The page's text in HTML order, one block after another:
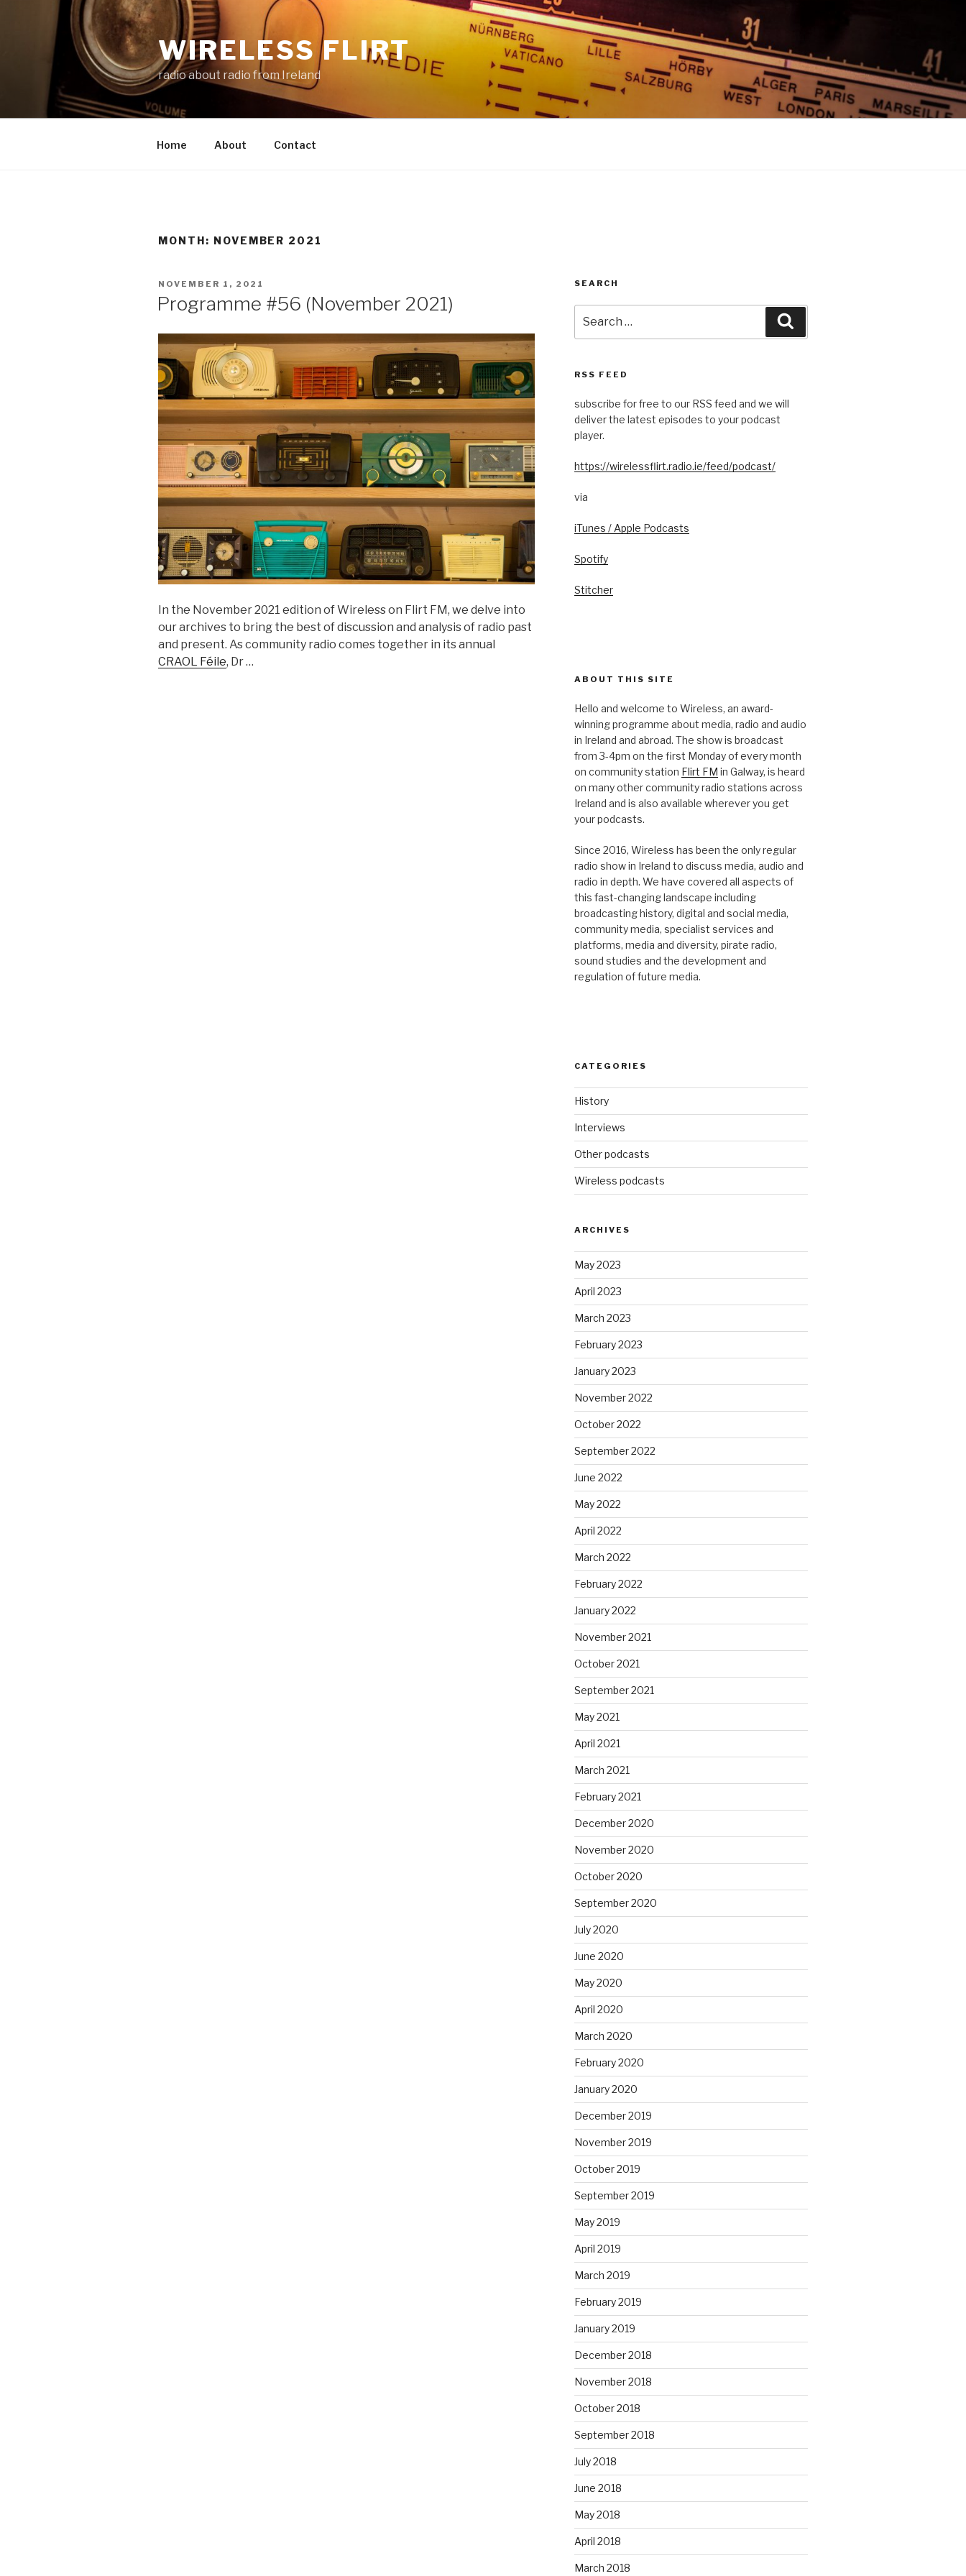
WIRELESS FLIRT
radio about radio from Ireland
Home About Contact
MONTH: NOVEMBER 2021
POSTED
NOVEMBER 1, 2021
Programme #56 (November 2021)
In the November 2021 edition of Wireless on Flirt FM, we delve into
our archives to bring the best of discussion and analysis of radio past
and present. As community radio comes together in its annual
CRAOL Féile, Dr …
SEARCH
for:
RSS FEED
subscribe for free to our RSS feed and we will
deliver the latest episodes to your podcast
player.
https://wirelessflirt.radio.ie/feed/podcast/
via
iTunes / Apple Podcasts
Spotify
Stitcher
ABOUT THIS SITE
Hello and welcome to Wireless, an award-
winning programme about media, radio and audio
in Ireland and abroad. The show is broadcast
from 3-4pm on the first Monday of every month
on community station Flirt FM in Galway, is heard
on many other community radio stations across
Ireland and is also available wherever you get
your podcasts.
Since 2016, Wireless has been the only regular
radio show in Ireland to discuss media, audio and
radio in depth. We have covered all aspects of
this fast-changing landscape including
broadcasting history, digital and social media,
community media, specialist services and
platforms, media and diversity, pirate radio,
sound studies and the development and
regulation of future media.
CATEGORIES
History
Interviews
Other podcasts
Wireless podcasts
ARCHIVES
May 2023
April 2023
March 2023
February 2023
January 2023
November 2022
October 2022
September 2022
June 2022
May 2022
April 2022
March 2022
February 2022
January 2022
November 2021
October 2021
September 2021
May 2021
April 2021
March 2021
February 2021
December 2020
November 2020
October 2020
September 2020
July 2020
June 2020
May 2020
April 2020
March 2020
February 2020
January 2020
December 2019
November 2019
October 2019
September 2019
May 2019
April 2019
March 2019
February 2019
January 2019
December 2018
November 2018
October 2018
September 2018
July 2018
June 2018
May 2018
April 2018
March 2018